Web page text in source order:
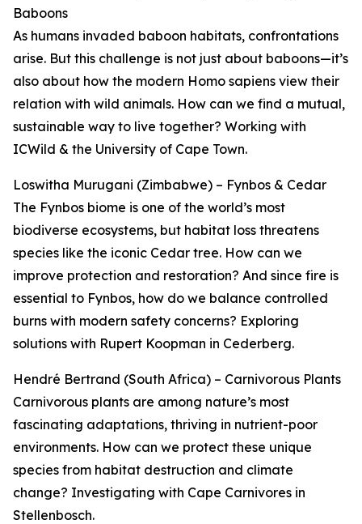
Baboons
As humans invaded baboon habitats, confrontations
arise. But this challenge is not just about baboons—it’s
also about how the modern Homo sapiens view their
relation with wild animals. How can we find a mutual,
sustainable way to live together? Working with
ICWild & the University of Cape Town.
Loswitha Murugani (Zimbabwe) – Fynbos & Cedar
The Fynbos biome is one of the world’s most
biodiverse ecosystems, but habitat loss threatens
species like the iconic Cedar tree. How can we
improve protection and restoration? And since fire is
essential to Fynbos, how do we balance controlled
burns with modern safety concerns? Exploring
solutions with Rupert Koopman in Cederberg.
Hendré Bertrand (South Africa) – Carnivorous Plants
Carnivorous plants are among nature’s most
fascinating adaptations, thriving in nutrient-poor
environments. How can we protect these unique
species from habitat destruction and climate
change? Investigating with Cape Carnivores in
Stellenbosch.